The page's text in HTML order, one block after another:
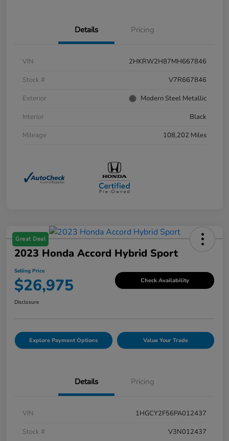
Details Pricing
VIN
2HKRW2H87MH667846
Stock #
V7R667846
Exterior
Modern Steel Metallic
Interior
Black
Mileage
108,202 Miles
Great Deal
2023 Honda Accord Hybrid Sport
Selling Price
$26,975 Check Availability
Disclosure
Explore Payment Options Value Your Trade
Details Pricing
VIN
1HGCY2F56PA012437
Stock #
V3N012437